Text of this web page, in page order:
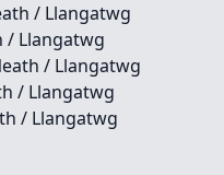
/ Llangatwg
/ Llangatwg
/ Llangatwg
/ Llangatwg
/ Llangatwg